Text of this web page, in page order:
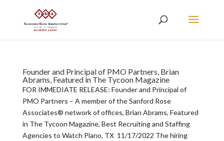
Founder and Principal of PMO Partners, Brian
Abrams, Featured in The Tycoon Magazine
FOR IMMEDIATE RELEASE: Founder and Principal of
PMO Partners – A member of the Sanford Rose
Associates® network of offices, Brian Abrams, Featured
in The Tycoon Magazine, Best Recruiting and Staffing
Agencies to Watch Plano, TX 11/17/2022 The hiring